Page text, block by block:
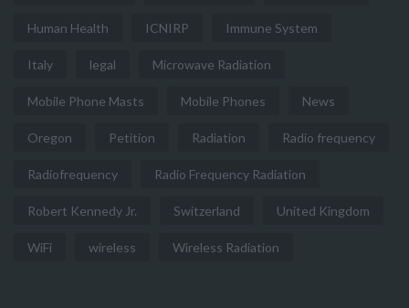
Human Health ICNIRP Immune System
Italy legal Microwave Radiation
Mobile Phone Masts Mobile Phones News
Oregon Petition Radiation Radio frequency
Radiofrequency Radio Frequency Radiation
Robert Kennedy Jr. Switzerland United Kingdom
WiFi wireless Wireless Radiation